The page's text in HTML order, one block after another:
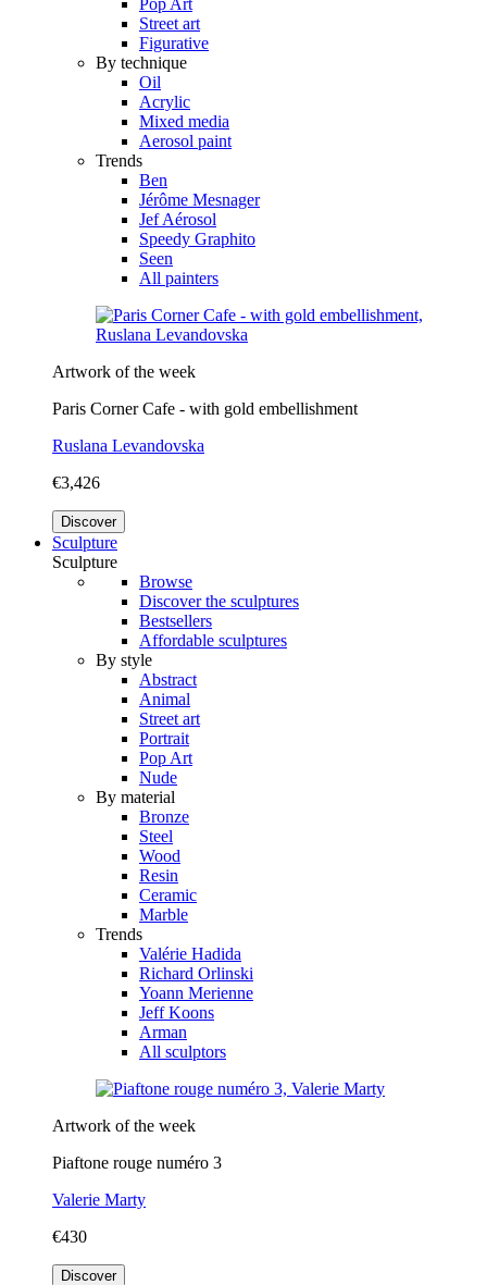
Street art
Figurative
By technique
Oil
Acrylic
Mixed media
Aerosol paint
Trends
Ben
Jérôme Mesnager
Jef Aérosol
Speedy Graphito
Seen
All painters
Artwork of the week
Paris Corner Cafe - with gold embellishment
Ruslana Levandovska
€3,426
Discover
Sculpture
Sculpture
Browse
Discover the sculptures
Bestsellers
Affordable sculptures
By style
Abstract
Animal
Street art
Portrait
Pop Art
Nude
By material
Bronze
Steel
Wood
Resin
Ceramic
Marble
Trends
Valérie Hadida
Richard Orlinski
Yoann Merienne
Jeff Koons
Arman
All sculptors
Artwork of the week
Piaftone rouge numéro 3
Valerie Marty
€430
Discover